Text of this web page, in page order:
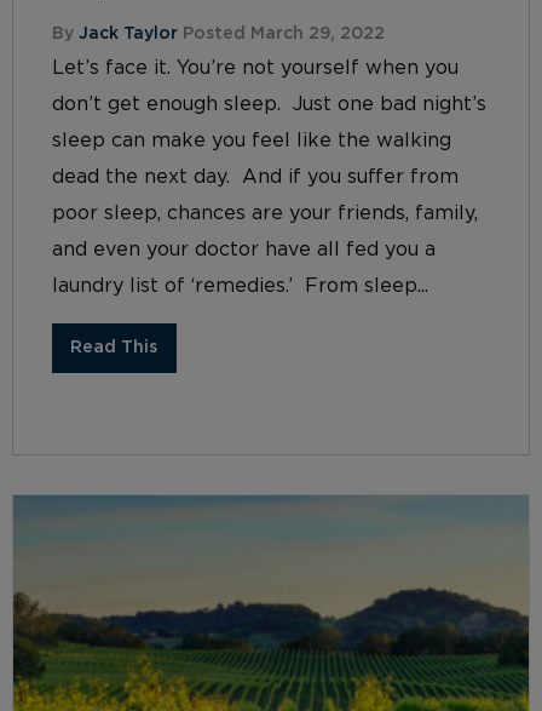
By Jack Taylor Posted March 29, 2022
Let’s face it. You’re not yourself when you
don’t get enough sleep. Just one bad night’s
sleep can make you feel like the walking
dead the next day. And if you suffer from
poor sleep, chances are your friends, family,
and even your doctor have all fed you a
laundry list of ‘remedies.’ From sleep...
Read This